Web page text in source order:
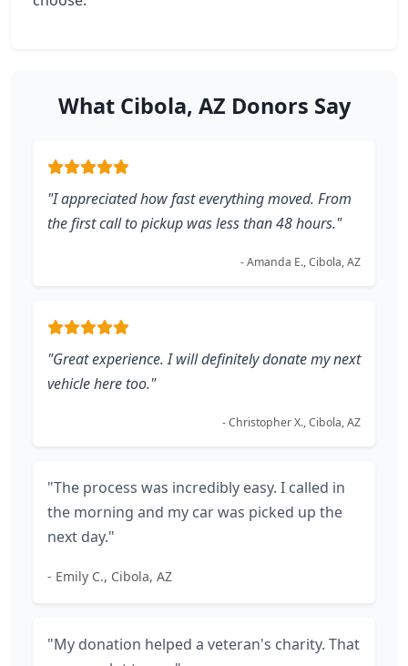
What Cibola, AZ Donors Say
"I appreciated how fast everything moved. From
the first call to pickup was less than 48 hours."
- Amanda E., Cibola, AZ
"Great experience. I will definitely donate my next
vehicle here too."
- Christopher X., Cibola, AZ
"The process was incredibly easy. I called in
the morning and my car was picked up the
next day."
- Emily C., Cibola, AZ
"My donation helped a veteran's charity. That